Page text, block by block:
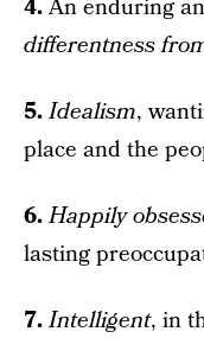
4.An enduring
differentness
5.Idealism,
place and the
6.Happily
lasting
7.Intelligent, in